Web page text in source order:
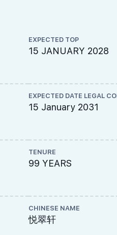
EXPECTED TOP
15 JANUARY 2028
EXPECTED DATE LEGAL
15 January 2031
TENURE
99 YEARS
CHINESE NAME
悦翠轩